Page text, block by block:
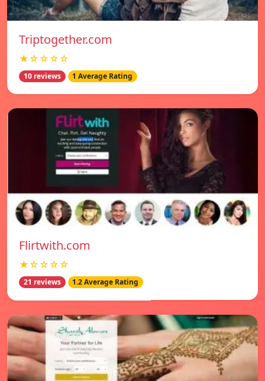
Triptogether.com
★☆☆☆☆
10 reviews 1 Average Rating
Flirtwith.com
★☆☆☆☆
21 reviews 1.2 Average Rating